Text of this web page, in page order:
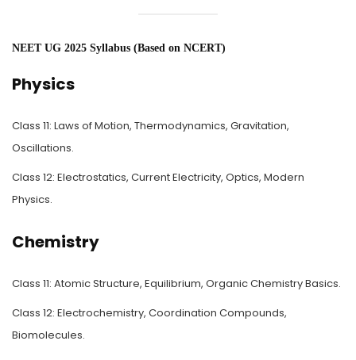
NEET UG 2025 Syllabus (Based on NCERT)
Physics
Class 11: Laws of Motion, Thermodynamics, Gravitation,
Oscillations.
Class 12: Electrostatics, Current Electricity, Optics, Modern
Physics.
Chemistry
Class 11: Atomic Structure, Equilibrium, Organic Chemistry Basics.
Class 12: Electrochemistry, Coordination Compounds,
Biomolecules.